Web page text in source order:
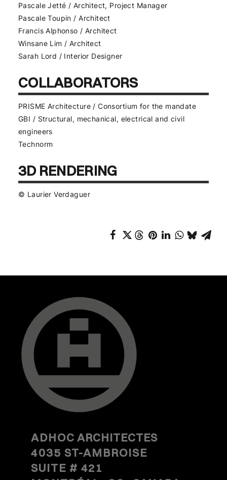
Pascale Jetté / Architect, Project Manager
Pascale Toupin / Architect
Francis Alphonso / Architect
Winsane Lim / Architect
Sarah Lord / Interior Designer
COLLABORATORS
PRISME Architecture / Consortium for the mandate
GBI / Structural, mechanical, electrical and civil
engineers
Technorm
3D RENDERING
© Laurier Verdaguer
ADHOC ARCHITECTES
4035 ST-AMBROISE
SUITE # 421